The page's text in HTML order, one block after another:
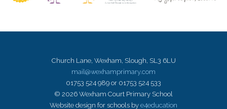
Church Lane, Wexham, Slough, SL3 6LU
mail@wexhamprimary.com
01753 524 989 or 01753 524 533
© 2026 Wexham Court Primary School
Website design for schools by e4education